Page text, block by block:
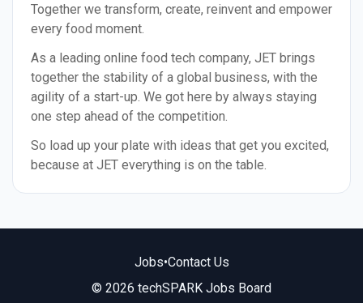
Together we transform, create, reinvent and empower
every food moment.
As a leading online food tech company, JET brings
together the stability of a global business, with the
agility of a start-up. We got here by always staying
one step ahead of the competition.
So load up your plate with ideas that get you excited,
because at JET everything is on the table.
Jobs•Contact Us
© 2026 techSPARK Jobs Board